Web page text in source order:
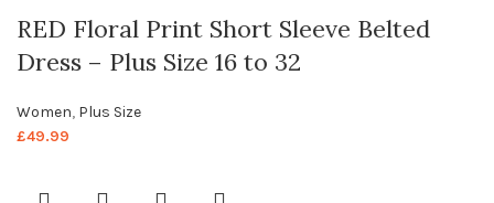
RED Floral Print Short Sleeve Belted
Dress – Plus Size 16 to 32
Women, Plus Size
£49.99